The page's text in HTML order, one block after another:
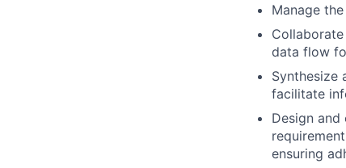
Manage
data flow
Synthesize
facilitate
Design
ensuring